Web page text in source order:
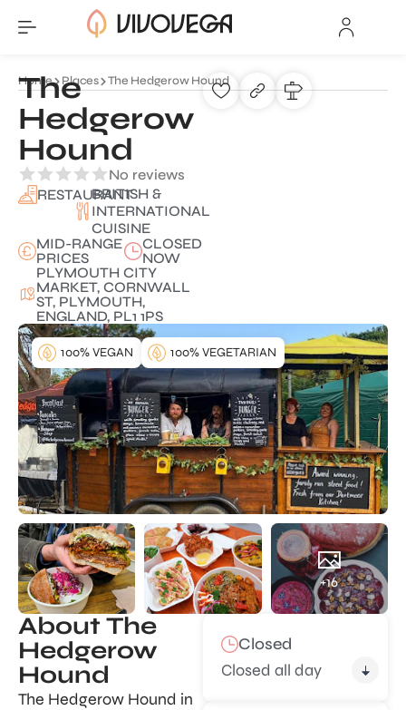
Home Places The Hedgerow Hound
The
Hedgerow
Hound
No reviews
RESTAURANT
BRITISH &
INTERNATIONAL
CUISINE
MID-RANGE
PRICES
CLOSED
NOW
PLYMOUTH CITY
MARKET, CORNWALL
ST, PLYMOUTH,
ENGLAND, PL1 1PS
+16
100% VEGAN 100% VEGETARIAN
About The
Hedgerow
Hound
The Hedgerow Hound in
Closed
Closed all day